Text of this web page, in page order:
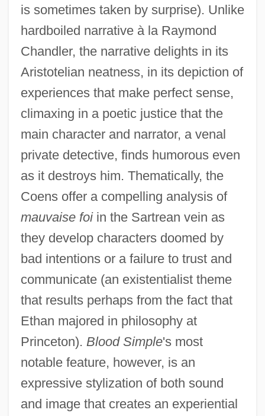
is sometimes taken by surprise). Unlike
hardboiled narrative à la Raymond
Chandler, the narrative delights in its
Aristotelian neatness, in its depiction of
experiences that make perfect sense,
climaxing in a poetic justice that the
main character and narrator, a venal
private detective, finds humorous even
as it destroys him. Thematically, the
Coens offer a compelling analysis of
mauvaise foiin the Sartrean vein as
they develop characters doomed by
bad intentions or a failure to trust and
communicate (an existentialist theme
that results perhaps from the fact that
Ethan majored in philosophy at
Princeton). Blood Simple's most
notable feature, however, is an
expressive stylization of both sound
and image that creates an experiential